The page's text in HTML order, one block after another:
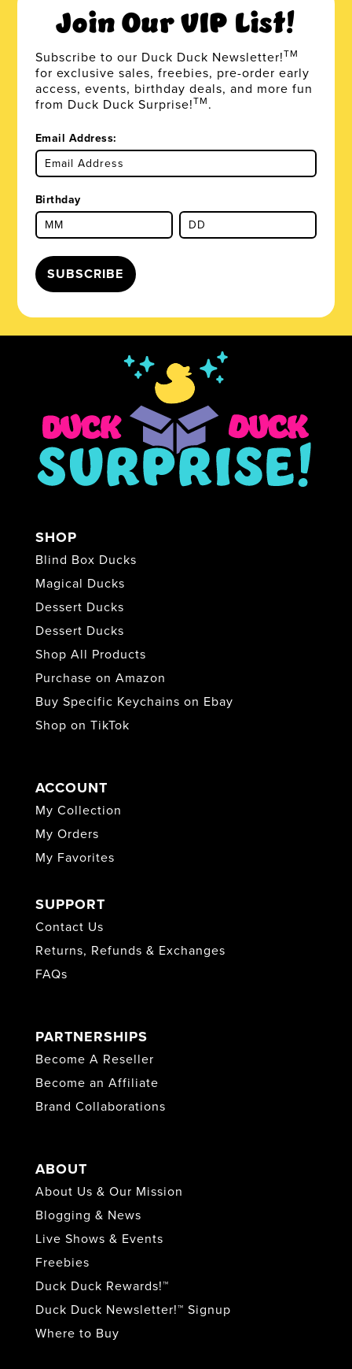
Join Our VIP List!
Subscribe to our Duck Duck Newsletter!TM
for exclusive sales, freebies, pre-order early
access, events, birthday deals, and more fun
from Duck Duck Surprise!TM.
Email Address:
Birthday
SUBSCRIBE
SHOP
Blind Box Ducks
Magical Ducks
Dessert Ducks
Dessert Ducks
Shop All Products
Purchase on Amazon
Buy Specific Keychains on Ebay
Shop on TikTok
PARTNERSHIPS
Become A Reseller
Become an Affiliate
Brand Collaborations
ABOUT
About Us & Our Mission
Blogging & News
Live Shows & Events
Freebies
Duck Duck Rewards!™
Duck Duck Newsletter!™ Signup
Where to Buy
ACCOUNT
My Collection
My Orders
My Favorites
SUPPORT
Contact Us
Returns, Refunds & Exchanges
FAQs